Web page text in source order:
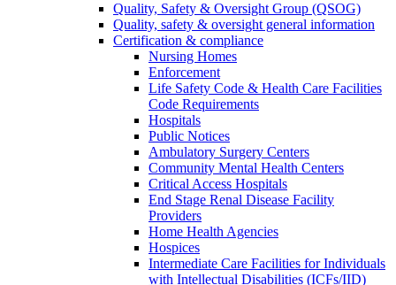
Quality, Safety & Oversight Group (QSOG)
Quality, safety & oversight general information
Certification & compliance
Nursing Homes
Enforcement
Life Safety Code & Health Care Facilities
Code Requirements
Hospitals
Public Notices
Ambulatory Surgery Centers
Community Mental Health Centers
Critical Access Hospitals
End Stage Renal Disease Facility
Providers
Home Health Agencies
Hospices
Intermediate Care Facilities for Individuals
with Intellectual Disabilities (ICFs/IID)